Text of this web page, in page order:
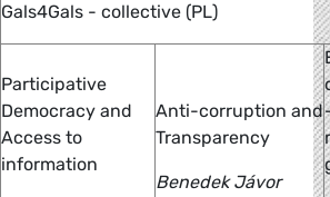
Gals4Gals - collective (PL)
Participative
Democracy and
Access to
information
Anti-corruption and
Transparency
Benedek Jávor